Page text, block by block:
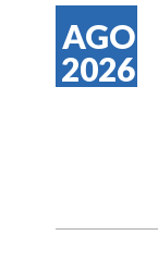
AGO
2026